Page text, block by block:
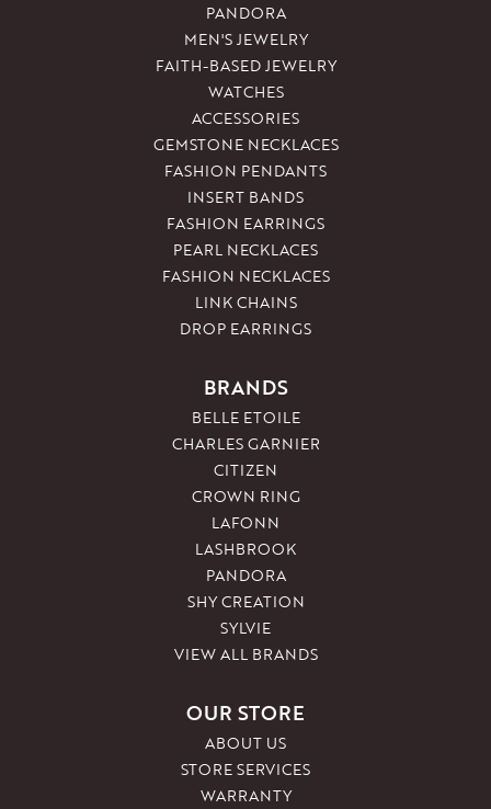
PANDORA
MEN'S JEWELRY
FAITH-BASED JEWELRY
WATCHES
ACCESSORIES
GEMSTONE NECKLACES
FASHION PENDANTS
INSERT BANDS
FASHION EARRINGS
PEARL NECKLACES
FASHION NECKLACES
LINK CHAINS
DROP EARRINGS
BRANDS
BELLE ETOILE
CHARLES GARNIER
CITIZEN
CROWN RING
LAFONN
LASHBROOK
PANDORA
SHY CREATION
SYLVIE
VIEW ALL BRANDS
OUR STORE
ABOUT US
STORE SERVICES
WARRANTY